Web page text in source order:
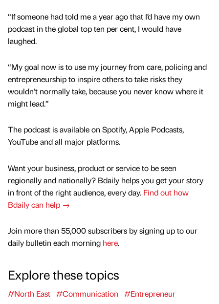
“If someone had told me a year ago that I’d have my own
podcast in the global top ten per cent, I would have
laughed.
“My goal now is to use my journey from care, policing and
entrepreneurship to inspire others to take risks they
wouldn’t normally take, because you never know where it
might lead.”
The podcast is available on Spotify, Apple Podcasts,
YouTube and all major platforms.
Want your business, product or service to be seen
regionally and nationally? Bdaily helps you get your story
in front of the right audience, every day. Find out how
Bdaily can help →
Join more than 55,000 subscribers by signing up to our
daily bulletin each morning here.
Explore these topics
#North East #Communication
#Entrepreneur